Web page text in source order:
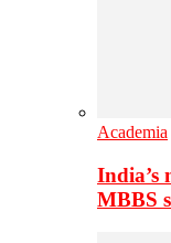
Academia
India’s
MBBS